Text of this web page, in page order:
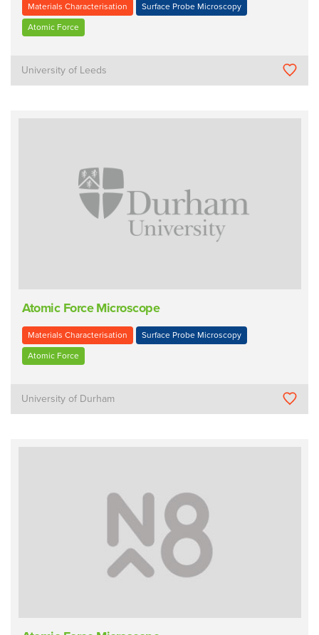
Materials Characterisation Surface Probe Microscopy
Atomic Force
University of Leeds
Atomic Force Microscope
Materials Characterisation Surface Probe Microscopy
Atomic Force
University of Durham